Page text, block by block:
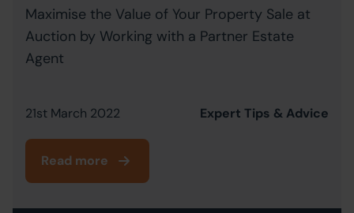
Maximise the Value of Your Property Sale at
Auction by Working with a Partner Estate
Agent
21st March 2022 Expert Tips & Advice
Read more